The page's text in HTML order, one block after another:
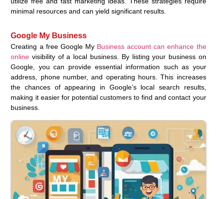
minimal resources and can yield significant results.
Google My Business
Creating a free Google My Business account can enhance the
online visibility of a local business. By listing your business on
Google, you can provide essential information such as your
address, phone number, and operating hours. This increases
the chances of appearing in Google’s local search results,
making it easier for potential customers to find and contact your
business.